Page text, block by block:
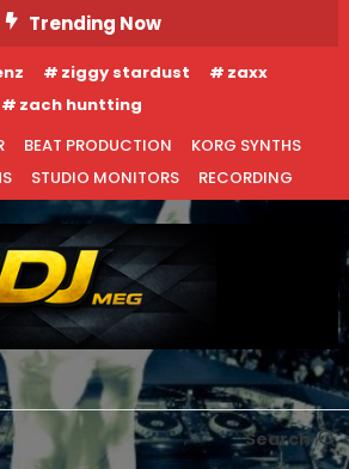
Trending Now
ziggy stardust
zaxx
zach huntting
BEAT PRODUCTION
KORG SYNTHS
STUDIO MONITORS RECORDING
Search